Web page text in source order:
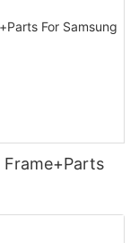
Frame+Parts